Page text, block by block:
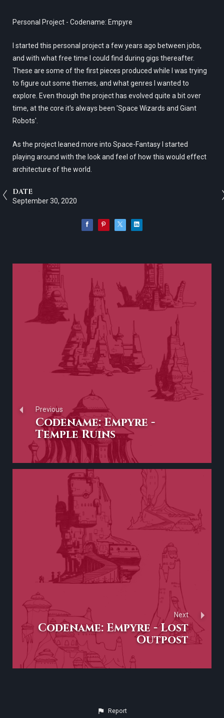
Personal Project - Codename: Empyre
I started this personal project a few years ago between jobs,
and with what free time I could find during gigs thereafter.
These are some of the first pieces produced while I was trying
to figure out some themes, and what genres I wanted to
explore. Even though the project has evolved quite a bit over
time, at the core it's always been 'Space Wizards and Giant
Robots'.
As the project leaned more into Space-Fantasy I started
playing around with the look and feel of how this would effect
architecture of the world.
DATE
September 30, 2020
Previous
Codename: Empyre -
Temple Ruins
Next
Codename: Empyre - Lost
Outpost
Report